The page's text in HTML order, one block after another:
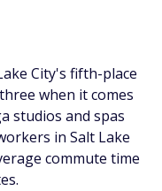
City's fifth-place
when it comes
studios and spas
in Salt Lake
commute time